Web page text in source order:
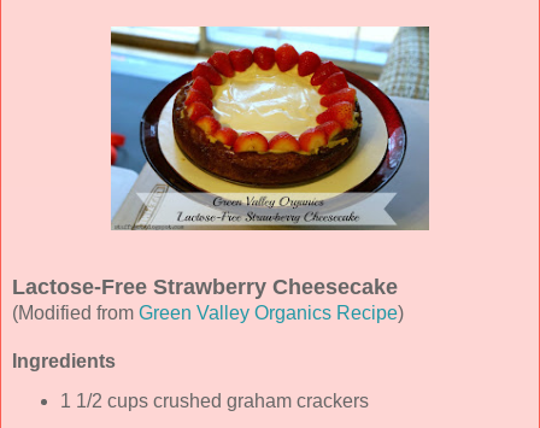
Lactose-Free Strawberry Cheesecake
(Modified from Green Valley Organics Recipe)
Ingredients
1 1/2 cups crushed graham crackers